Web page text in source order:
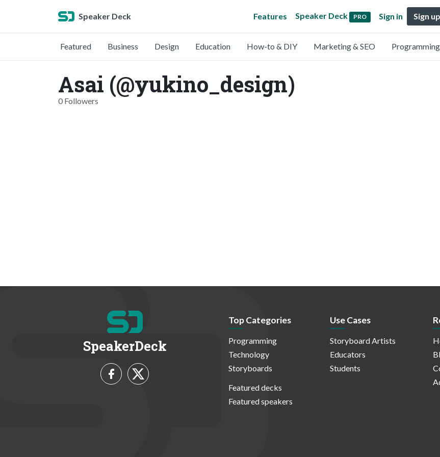
Speaker Deck Features Speaker Deck PRO Sign in Sign
Featured Business Design Education How-to & DIY Marketing & SEO Programming
Asai (@yukino_design)
0 Followers
SpeakerDeck
Top Categories
Programming
Technology
Storyboards
Featured decks
Featured speakers
Use Cases
Storyboard Artists
Educators
Students